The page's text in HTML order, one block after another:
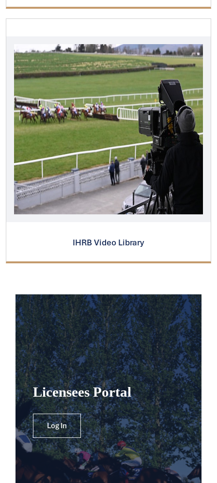
IHRB Video Library
Licensees Portal
Log In